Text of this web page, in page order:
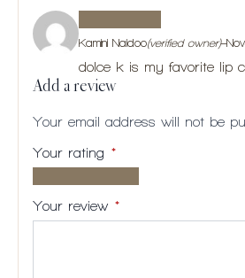
Kamini Naidoo(verified owner)–
dolce k is my favorite lip
Add a review
Your email address will not be
Your rating *
stars
5
5
5
Your review *